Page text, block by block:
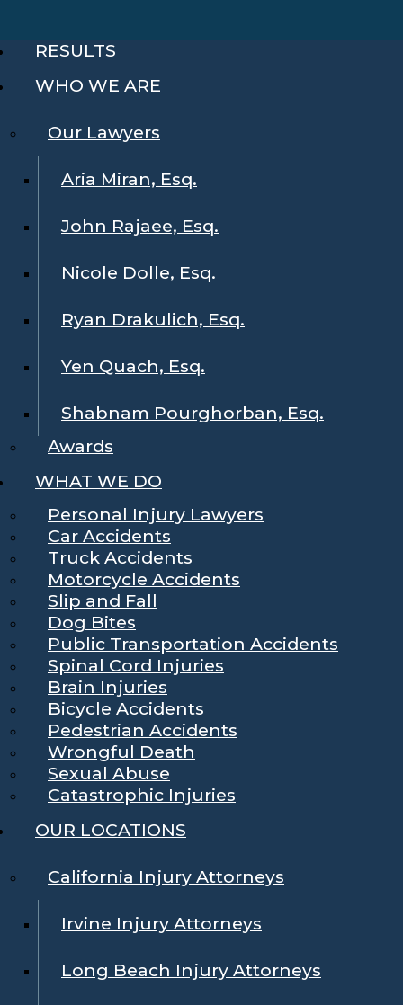
RESULTS
WHO WE ARE
Our Lawyers
Aria Miran, Esq.
John Rajaee, Esq.
Nicole Dolle, Esq.
Ryan Drakulich, Esq.
Yen Quach, Esq.
Shabnam Pourghorban, Esq.
Awards
WHAT WE DO
Personal Injury Lawyers
Car Accidents
Truck Accidents
Motorcycle Accidents
Slip and Fall
Dog Bites
Public Transportation Accidents
Spinal Cord Injuries
Brain Injuries
Bicycle Accidents
Pedestrian Accidents
Wrongful Death
Sexual Abuse
Catastrophic Injuries
OUR LOCATIONS
California Injury Attorneys
Irvine Injury Attorneys
Long Beach Injury Attorneys